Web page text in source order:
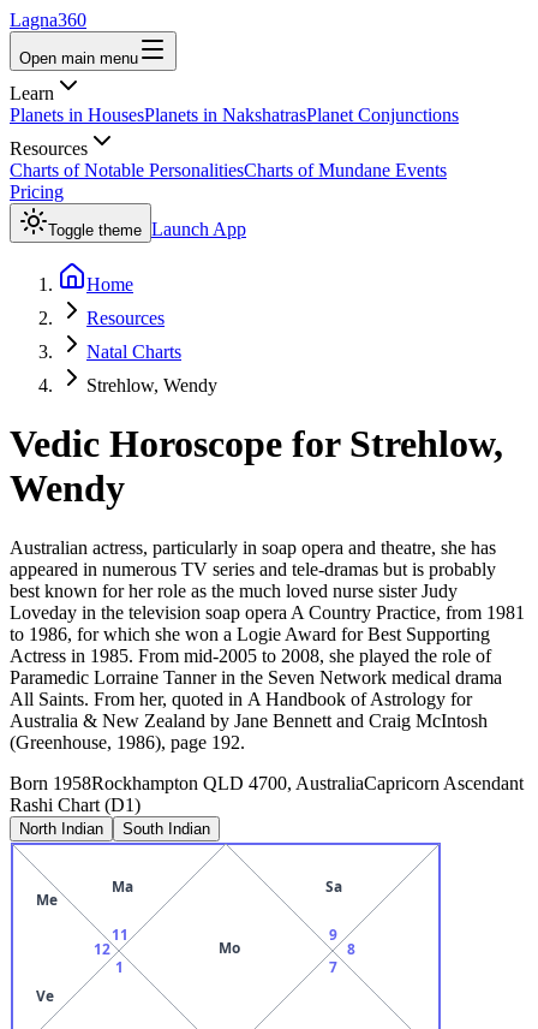
Lagna360
Open main menu
Learn
Planets in HousesPlanets in NakshatrasPlanet Conjunctions
Resources
Charts of Notable PersonalitiesCharts of Mundane Events
Pricing
Toggle theme Launch App
Home
Resources
Natal Charts
Strehlow, Wendy
Vedic Horoscope for Strehlow,
Wendy
Australian actress, particularly in soap opera and theatre, she has
appeared in numerous TV series and tele-dramas but is probably
best known for her role as the much loved nurse sister Judy
Loveday in the television soap opera A Country Practice, from 1981
to 1986, for which she won a Logie Award for Best Supporting
Actress in 1985. From mid-2005 to 2008, she played the role of
Paramedic Lorraine Tanner in the Seven Network medical drama
All Saints. From her, quoted in A Handbook of Astrology for
Australia & New Zealand by Jane Bennett and Craig McIntosh
(Greenhouse, 1986), page 192.
Born 1958Rockhampton QLD 4700, AustraliaCapricorn Ascendant
Rashi Chart (D1)
North Indian South Indian
Mo
11
Ma
12
Me
Ve
1 7
8
9
Sa